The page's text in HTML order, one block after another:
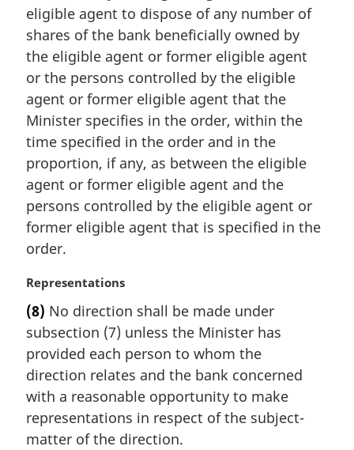
eligible agent to dispose of any number of
shares of the bank beneficially owned by
the eligible agent or former eligible agent
or the persons controlled by the eligible
agent or former eligible agent that the
Minister specifies in the order, within the
time specified in the order and in the
proportion, if any, as between the eligible
agent or former eligible agent and the
persons controlled by the eligible agent or
former eligible agent that is specified in the
order.
M
r
g
i
n
l
n
o
Representations
(8) No direction shall be made under
subsection (7) unless the Minister has
provided each person to whom the
direction relates and the bank concerned
with a reasonable opportunity to make
representations in respect of the subject-
matter of the direction.